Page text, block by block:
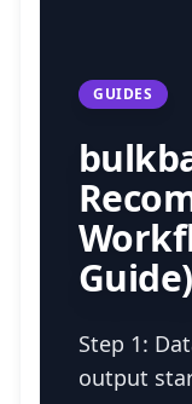
GUIDES
Guide)
Step 1:
output